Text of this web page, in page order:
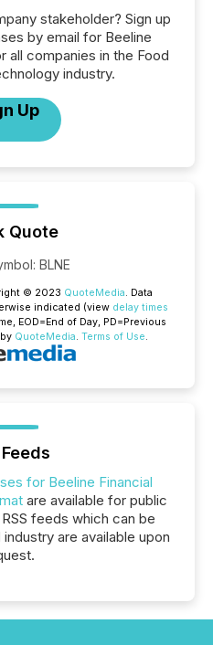
stakeholder? Sign up
by email for Beeline
all companies in the Food
industry.
Up
Quote
: BLNE
© 2023 QuoteMedia. Data
indicated (view delay times
EOD=End of Day, PD=Previous
QuoteMedia. Terms of Use.
Feeds
for Beeline Financial
are available for public
feeds which can be
are available upon